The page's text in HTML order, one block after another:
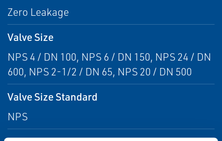
Zero Leakage
Valve Size
NPS 4 / DN 100, NPS 6 / DN 150, NPS 24 / DN
600, NPS 2-1/2 / DN 65, NPS 20 / DN 500
Valve Size Standard
NPS